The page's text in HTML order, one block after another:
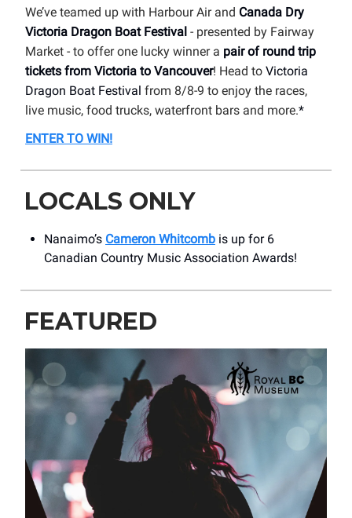
We’ve teamed up with Harbour Air and Canada Dry
Victoria Dragon Boat Festival - presented by Fairway
Market - to offer one lucky winner a pair of round trip
tickets from Victoria to Vancouver! Head to Victoria
Dragon Boat Festival from 8/8-9 to enjoy the races,
live music, food trucks, waterfront bars and more.*
ENTER TO WIN!
LOCALS ONLY
Nanaimo’s Cameron Whitcomb is up for 6
Canadian Country Music Association Awards!
FEATURED